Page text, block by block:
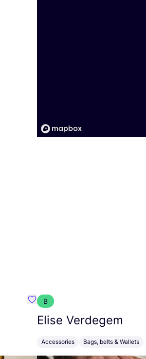
Favorit Absolut Cashmere
B
Elise Verdegem
Accessories Bags, belts & Wallets